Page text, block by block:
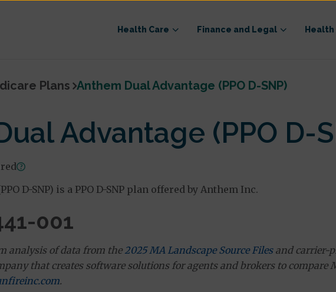
Health Care Finance and Legal
Plans Anthem Dual Advantage (PPO D-SNP)
Advantage (PPO D-
D-SNP) is a PPO D-SNP plan offered by Anthem Inc.
001
analysis of data from the 2025 MA Landscape Source Filesand carrier-
that creates software solutions for agents and brokers to compare
.